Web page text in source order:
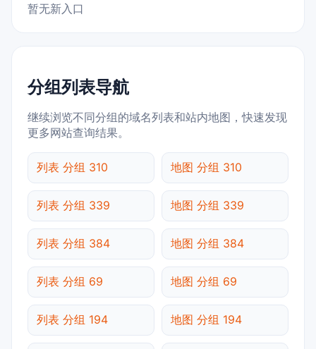
暂无新入口
分组列表导航
继续浏览不同分组的域名列表和站内地图，快速发现
更多网站查询结果。
列表 分组 310 地图 分组 310
列表 分组 339 地图 分组 339
列表 分组 384 地图 分组 384
列表 分组 69 地图 分组 69
列表 分组 194 地图 分组 194